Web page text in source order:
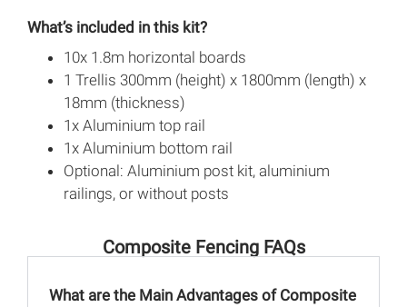
What’s included in this kit?
10x 1.8m horizontal boards
1 Trellis 300mm (height) x 1800mm (length) x
18mm (thickness)
1x Aluminium top rail
1x Aluminium bottom rail
Optional: Aluminium post kit, aluminium
railings, or without posts
Composite Fencing FAQs
What are the Main Advantages of Composite